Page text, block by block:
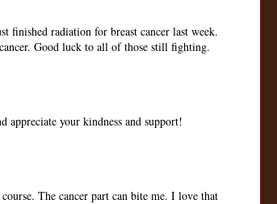
finished radiation for breast cancer last week.
Good luck to all of those still fighting.
your kindness and support!
The cancer part can bite me. I love that